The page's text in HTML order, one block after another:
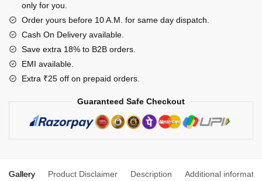
Anchor
Sockets(15
Amp)
Indicator,1
MCB
32A
core
only for you.
Order yours before 10 A.M. for same day dispatch.
Cash On Delivery available.
Save extra 18% to B2B orders.
EMI available.
Extra ₹25 off on prepaid orders.
Guaranteed Safe Checkout
Gallery Product Disclaimer Description Additional